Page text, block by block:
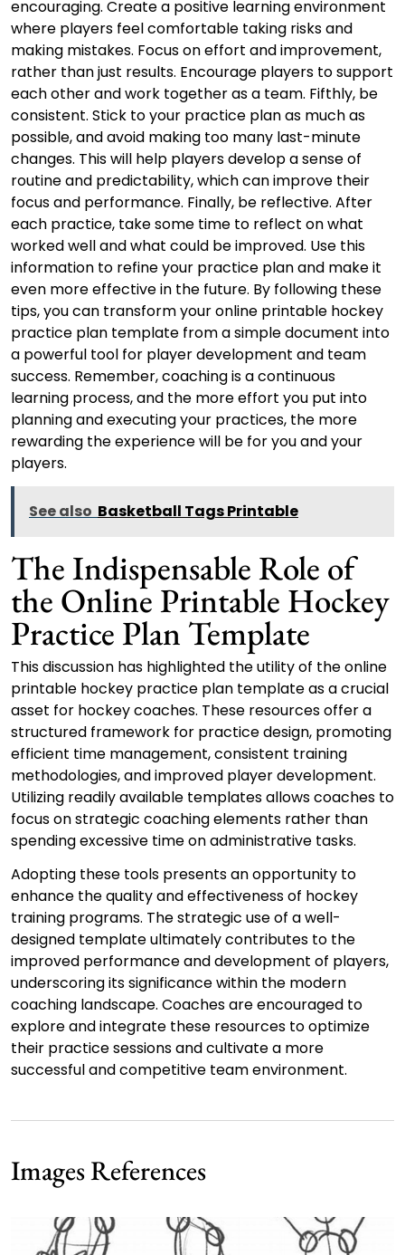
encouraging. Create a positive learning environment
where players feel comfortable taking risks and
making mistakes. Focus on effort and improvement,
rather than just results. Encourage players to support
each other and work together as a team. Fifthly, be
consistent. Stick to your practice plan as much as
possible, and avoid making too many last-minute
changes. This will help players develop a sense of
routine and predictability, which can improve their
focus and performance. Finally, be reflective. After
each practice, take some time to reflect on what
worked well and what could be improved. Use this
information to refine your practice plan and make it
even more effective in the future. By following these
tips, you can transform your online printable hockey
practice plan template from a simple document into
a powerful tool for player development and team
success. Remember, coaching is a continuous
learning process, and the more effort you put into
planning and executing your practices, the more
rewarding the experience will be for you and your
players.
See also Basketball Tags Printable
The Indispensable Role of
the Online Printable Hockey
Practice Plan Template
This discussion has highlighted the utility of the online
printable hockey practice plan template as a crucial
asset for hockey coaches. These resources offer a
structured framework for practice design, promoting
efficient time management, consistent training
methodologies, and improved player development.
Utilizing readily available templates allows coaches to
focus on strategic coaching elements rather than
spending excessive time on administrative tasks.
Adopting these tools presents an opportunity to
enhance the quality and effectiveness of hockey
training programs. The strategic use of a well-
designed template ultimately contributes to the
improved performance and development of players,
underscoring its significance within the modern
coaching landscape. Coaches are encouraged to
explore and integrate these resources to optimize
their practice sessions and cultivate a more
successful and competitive team environment.
Images References